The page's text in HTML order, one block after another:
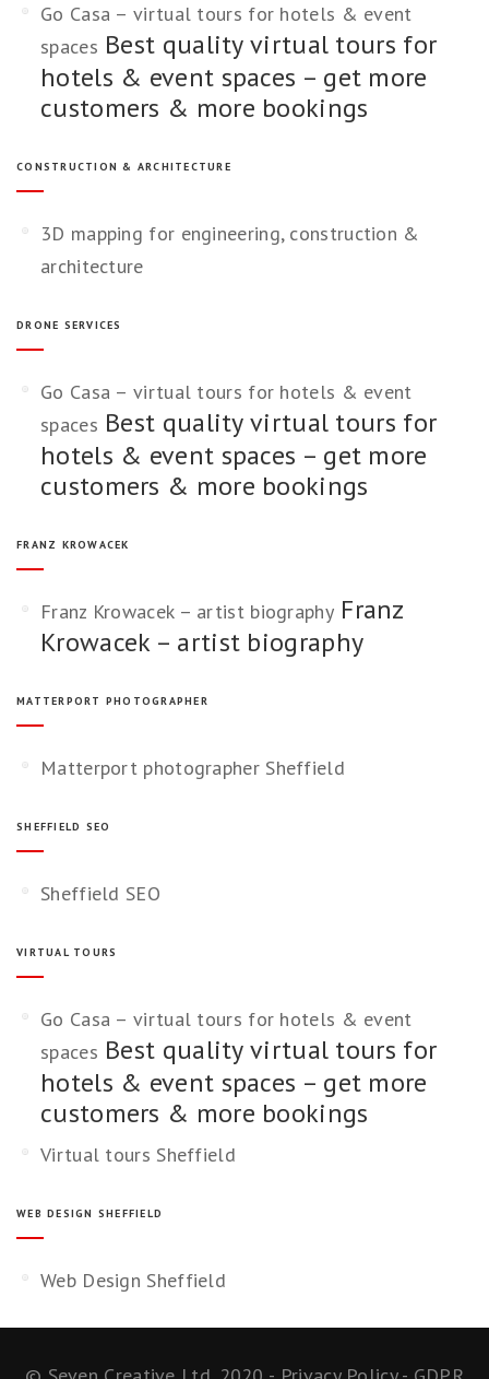
Go Casa – virtual tours for hotels & event
spaces Best quality virtual tours for
hotels & event spaces – get more
customers & more bookings
CONSTRUCTION & ARCHITECTURE
3D mapping for engineering, construction &
architecture
DRONE SERVICES
Go Casa – virtual tours for hotels & event
spaces Best quality virtual tours for
hotels & event spaces – get more
customers & more bookings
FRANZ KROWACEK
Franz Krowacek – artist biographyFranz
Krowacek – artist biography
MATTERPORT PHOTOGRAPHER
Matterport photographer Sheffield
SHEFFIELD SEO
Sheffield SEO
VIRTUAL TOURS
Go Casa – virtual tours for hotels & event
spaces Best quality virtual tours for
hotels & event spaces – get more
customers & more bookings
Virtual tours Sheffield
WEB DESIGN SHEFFIELD
Web Design Sheffield